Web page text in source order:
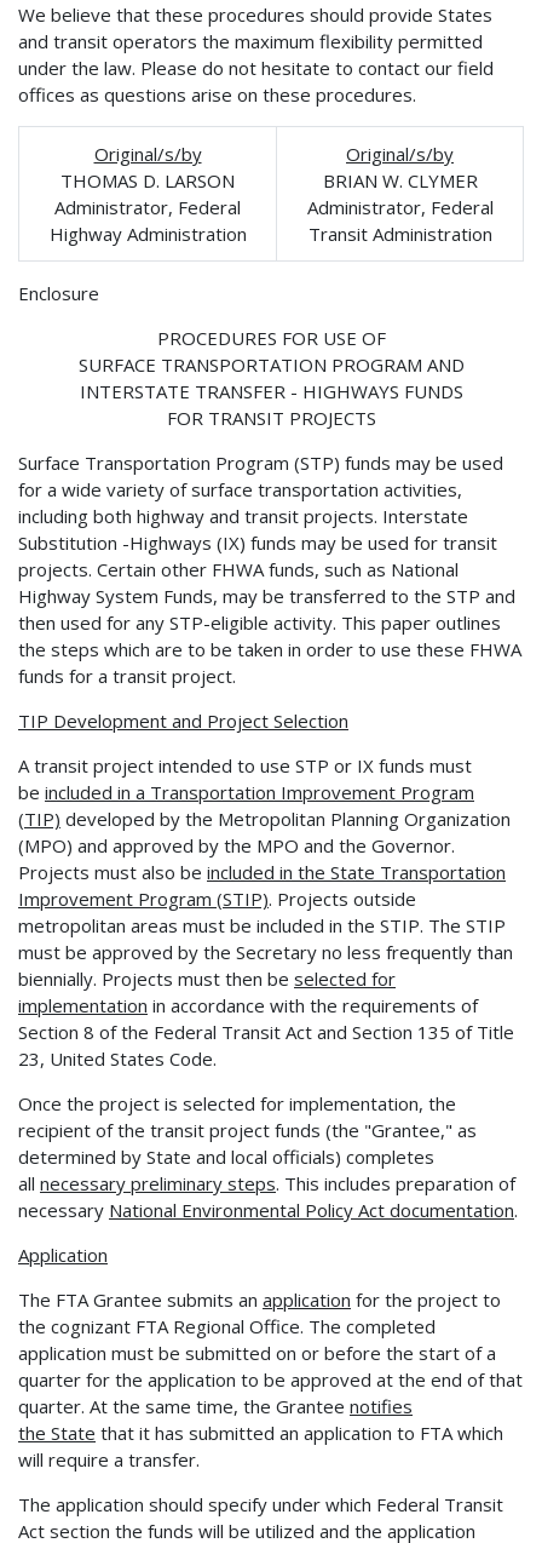
We believe that these procedures should provide States
and transit operators the maximum flexibility permitted
under the law. Please do not hesitate to contact our field
offices as questions arise on these procedures.
Original/s/by
THOMAS D. LARSON
Administrator, Federal
Highway Administration
Original/s/by
BRIAN W. CLYMER
Administrator, Federal
Transit Administration
Enclosure
PROCEDURES FOR USE OF
SURFACE TRANSPORTATION PROGRAM AND
INTERSTATE TRANSFER - HIGHWAYS FUNDS
FOR TRANSIT PROJECTS
Surface Transportation Program (STP) funds may be used
for a wide variety of surface transportation activities,
including both highway and transit projects. Interstate
Substitution -Highways (IX) funds may be used for transit
projects. Certain other FHWA funds, such as National
Highway System Funds, may be transferred to the STP and
then used for any STP-eligible activity. This paper outlines
the steps which are to be taken in order to use these FHWA
funds for a transit project.
TIP Development and Project Selection
A transit project intended to use STP or IX funds must
be included in a Transportation Improvement Program
(TIP) developed by the Metropolitan Planning Organization
(MPO) and approved by the MPO and the Governor.
Projects must also be included in the State Transportation
Improvement Program (STIP). Projects outside
metropolitan areas must be included in the STIP. The STIP
must be approved by the Secretary no less frequently than
biennially. Projects must then be selected for
implementation in accordance with the requirements of
Section 8 of the Federal Transit Act and Section 135 of Title
23, United States Code.
Once the project is selected for implementation, the
recipient of the transit project funds (the "Grantee," as
determined by State and local officials) completes
all necessary preliminary steps. This includes preparation of
necessary National Environmental Policy Act documentation.
Application
The FTA Grantee submits an application for the project to
the cognizant FTA Regional Office. The completed
application must be submitted on or before the start of a
quarter for the application to be approved at the end of that
quarter. At the same time, the Grantee notifies
the State that it has submitted an application to FTA which
will require a transfer.
The application should specify under which Federal Transit
Act section the funds will be utilized and the application